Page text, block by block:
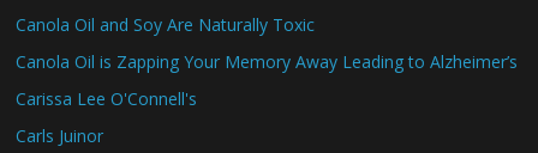
Canola Oil and Soy Are Naturally Toxic
Canola Oil is Zapping Your Memory Away Leading to Alzheimer’s
Carissa Lee O'Connell's
Carls Juinor